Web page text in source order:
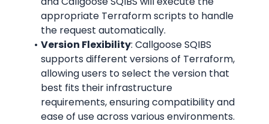
appropriate Terraform scripts to handle
the request automatically.
Version Flexibility: Callgoose SQIBS
supports different versions of Terraform,
allowing users to select the version that
best fits their infrastructure
requirements, ensuring compatibility and
ease of use across various environments.